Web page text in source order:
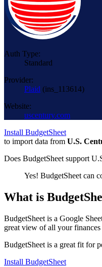
Auth Type:
Standard
Provider:
Plaid (ins_113614)
Website:
uscentury.com
Install BudgetSheet
to import data from U.S.
Does BudgetSheet support
Yes! BudgetSheet can
What is
BudgetSheet is a Google
great view of all your finances
BudgetSheet is a great fit for
Install BudgetSheet